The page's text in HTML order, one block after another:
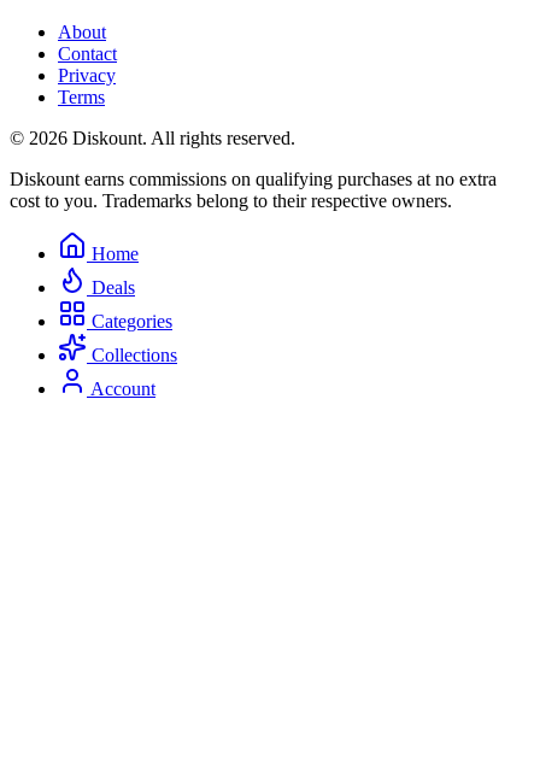
About
Contact
Privacy
Terms
© 2026 Diskount. All rights reserved.
Diskount earns commissions on qualifying purchases at no extra
cost to you. Trademarks belong to their respective owners.
Home
Deals
Categories
Collections
Account